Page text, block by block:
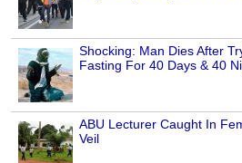
Shocking: Man Dies After
Fasting For 40 Days & 40
ABU Lecturer Caught In
Veil